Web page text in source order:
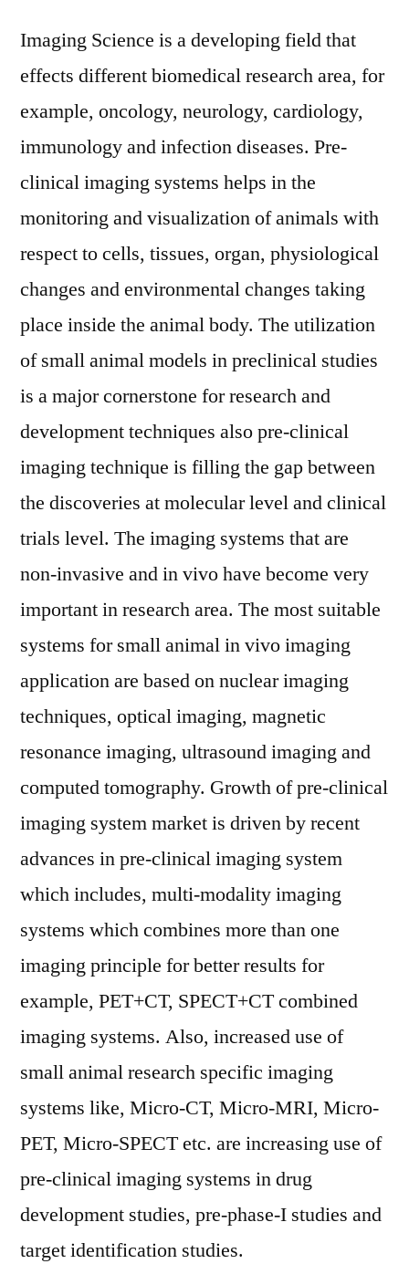
Imaging
Market
2016
(COVID-
Impact
Analysis
Opportunities,
Regional
Overview,
Leaders,
Revenue
Forecast
to
2026
Imaging Science is a developing field that
effects different biomedical research area, for
example, oncology, neurology, cardiology,
immunology and infection diseases. Pre-
clinical imaging systems helps in the
monitoring and visualization of animals with
respect to cells, tissues, organ, physiological
changes and environmental changes taking
place inside the animal body. The utilization
of small animal models in preclinical studies
is a major cornerstone for research and
development techniques also pre-clinical
imaging technique is filling the gap between
the discoveries at molecular level and clinical
trials level. The imaging systems that are
non-invasive and in vivo have become very
important in research area. The most suitable
systems for small animal in vivo imaging
application are based on nuclear imaging
techniques, optical imaging, magnetic
resonance imaging, ultrasound imaging and
computed tomography. Growth of pre-clinical
imaging system market is driven by recent
advances in pre-clinical imaging system
which includes, multi-modality imaging
systems which combines more than one
imaging principle for better results for
example, PET+CT, SPECT+CT combined
imaging systems. Also, increased use of
small animal research specific imaging
systems like, Micro-CT, Micro-MRI, Micro-
PET, Micro-SPECT etc. are increasing use of
pre-clinical imaging systems in drug
development studies, pre-phase-I studies and
target identification studies.